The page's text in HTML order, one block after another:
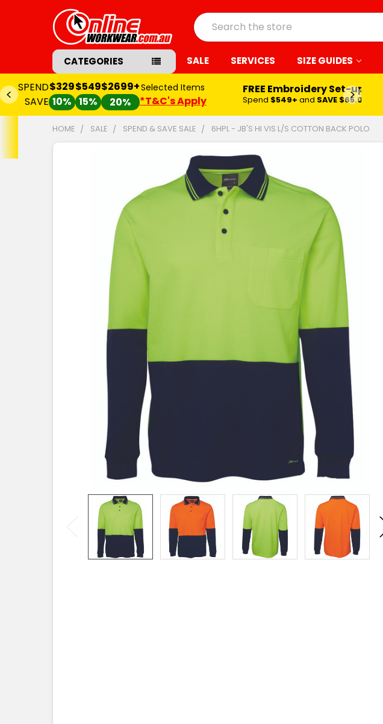
Search
CATEGORIES SALE SERVICES SIZE GUIDES
SPEND
SAVE
$329
10%
$549
15%
$2699+
20%
Selected Items
*T&C's Apply
FREE Embroidery Set-up*
Spend $549+ and SAVE $65.00
HOME SALE SPEND & SAVE SALE 6HPL - JB'S HI VIS L/S COTTON BACK POLO
SELECTED
TO CART